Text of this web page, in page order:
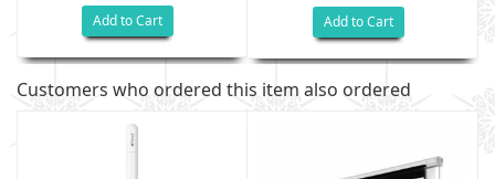
Add to Cart Add to Cart
Customers who ordered this item also ordered